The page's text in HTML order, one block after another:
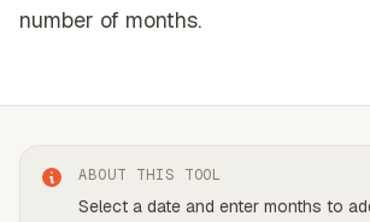
number of months.
ABOUT THIS TOOL
Select a date and enter months to